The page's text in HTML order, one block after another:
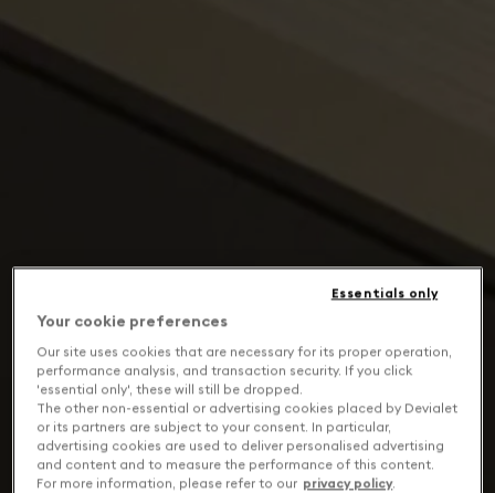
Your cookie preferences
Our site uses cookies that are necessary for its proper operation,
performance analysis, and transaction security. If you click
'essential only', these will still be dropped.
The other non-essential or advertising cookies placed by Devialet
or its partners are subject to your consent. In particular,
advertising cookies are used to deliver personalised advertising
and content and to measure the performance of this content.
For more information, please refer to our privacy policy.
Essentials only